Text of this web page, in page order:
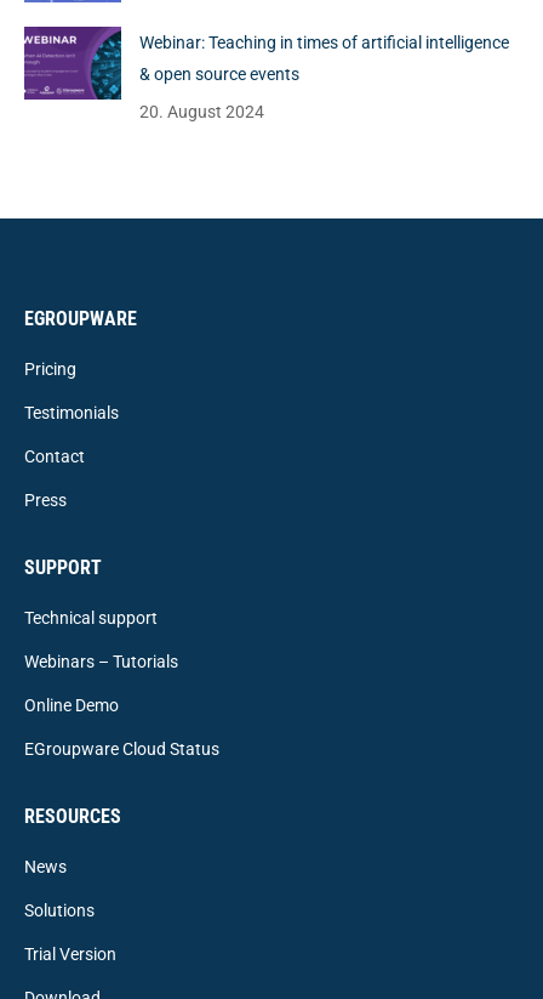
Webinar: Teaching in times of artificial intelligence
& open source events
20. August 2024
EGROUPWARE
Pricing
Testimonials
Contact
Press
SUPPORT
Technical support
Webinars – Tutorials
Online Demo
EGroupware Cloud Status
RESOURCES
News
Solutions
Trial Version